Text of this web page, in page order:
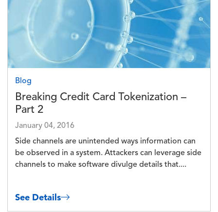
Blog
Breaking Credit Card Tokenization –
Part 2
January 04, 2016
Side channels are unintended ways information can
be observed in a system. Attackers can leverage side
channels to make software divulge details that....
See Details